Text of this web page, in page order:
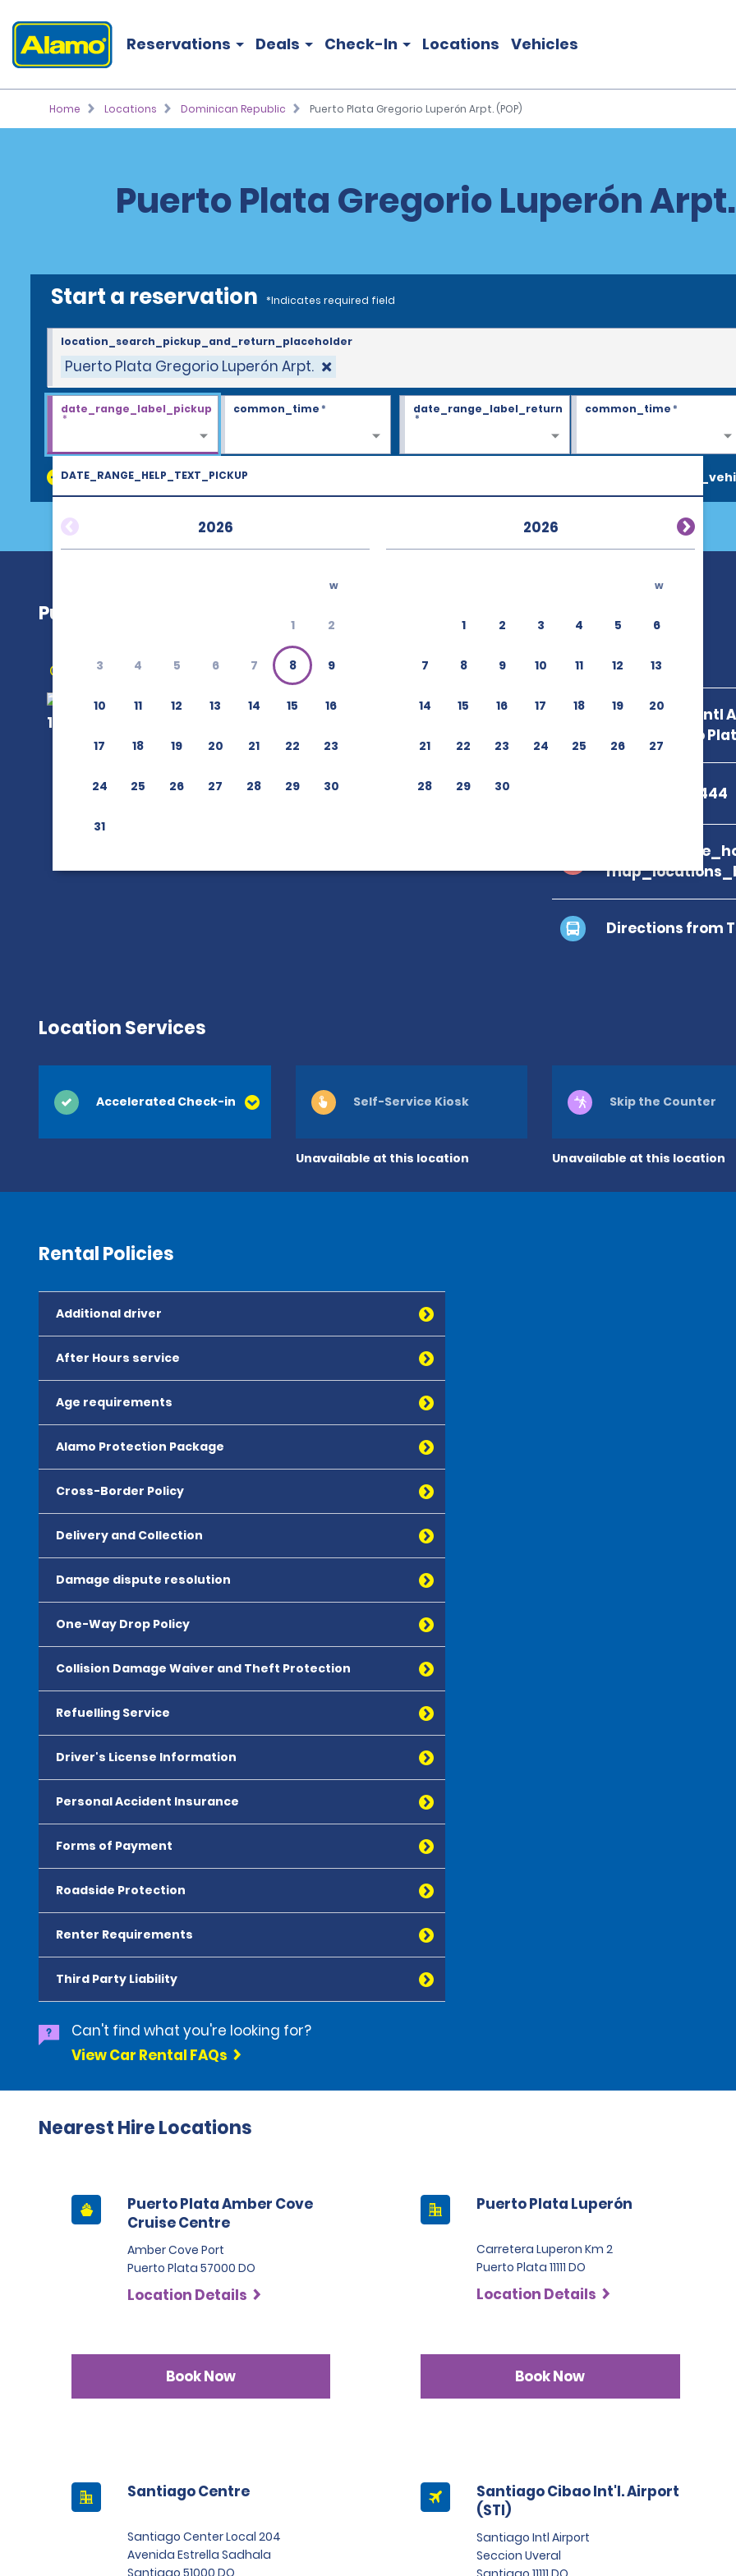
Reservations Deals Check-In Locations Vehicles
Home Locations Dominican Republic Puerto Plata Gregorio Luperón Arpt. (POP)
Puerto Plata Gregorio Luperón
Start a reservation *Indicates required field
Puerto Plata Gregorio Luperón Arpt.
location_search_pickup_and_return_placeholder
DATE_RANGE_HELP_TEXT_PICKUP
2026
w
1 2
3 4 5 6 7 8 9
10 11 12 13 14 15 16
17 18 19 20 21 22 23
24 25 26 27 28 29 30
31
2026
w
1 2 3 4 5 6
7 8 9 10 11 12 13
14 15 16 17 18 19 20
21 22 23 24 25 26 27
28 29 30
date_range_label_pickup
*
common_time* date_range_label_return
*
common_time*
discount_codes
Puerto Plata Gregorio Luperón Arpt. (POP)
Get Directions
Puerto Plata Intl
Sosua,Puerto
+1 809-562-1444
Directions from
Location Services
Accelerated Check-in
Unavailable at this location
Self-Service Kiosk
Unavailable at this location
Skip the Counter
Rental Policies
Additional driver
After Hours service
Age requirements
Alamo Protection Package
Cross-Border Policy
Delivery and Collection
Damage dispute resolution
One-Way Drop Policy
Collision Damage Waiver and Theft Protection
Refuelling Service
Driver's License Information
Personal Accident Insurance
Forms of Payment
Roadside Protection
Renter Requirements
Third Party Liability
Can't find what you're looking for?
View Car Rental FAQs
Nearest Hire Locations
Puerto Plata Amber Cove
Cruise Centre
Amber Cove Port
Puerto Plata 57000 DO
Location Details
Book Now
Puerto Plata Luperón
Carretera Luperon Km 2
Puerto Plata 11111 DO
Location Details
Book Now
Santiago Centre
Santiago Center Local 204
Avenida Estrella Sadhala
Santiago 51000 DO
Santiago Cibao Int'l. Airport
(STI)
Santiago Intl Airport
Seccion Uveral